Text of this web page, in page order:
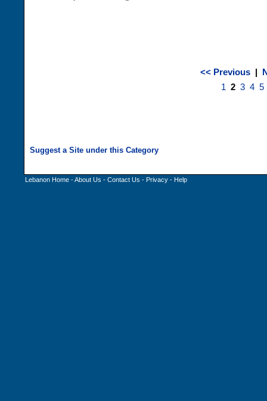
<< Previous|
1 2 3 4 5
Lebanon Home -About Us - Contact Us - Privacy - Help